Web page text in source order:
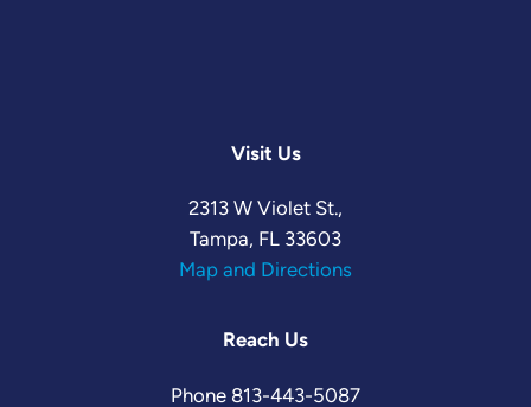
Visit Us
2313 W Violet St.,
Tampa, FL 33603
Map and Directions
Reach Us
Phone 813-443-5087